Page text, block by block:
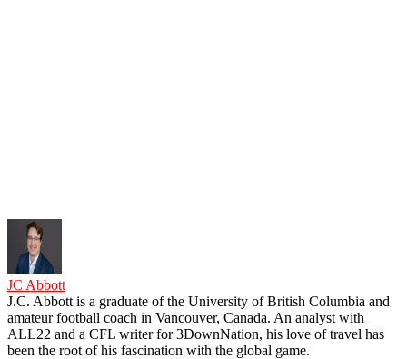
JC Abbott
J.C. Abbott is a graduate of the University of British Columbia and
amateur football coach in Vancouver, Canada. An analyst with
ALL22 and a CFL writer for 3DownNation, his love of travel has
been the root of his fascination with the global game.